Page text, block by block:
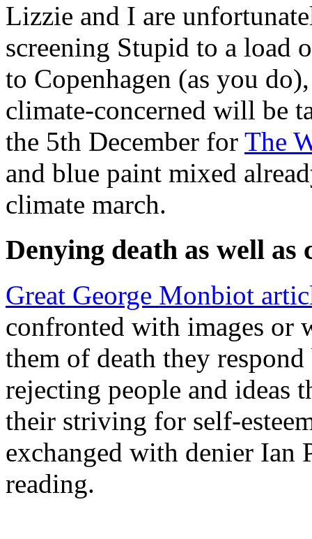
Lizzie and I are
screening Stupid to a load
to Copenhagen (as you
climate-concerned will be
the 5th December for The
and blue paint mixed
climate march.
Denying death as well as
Great George Monbiot
confronted with images or
them of death they
rejecting people and ideas
their striving for self-
exchanged with denier Ian
reading.